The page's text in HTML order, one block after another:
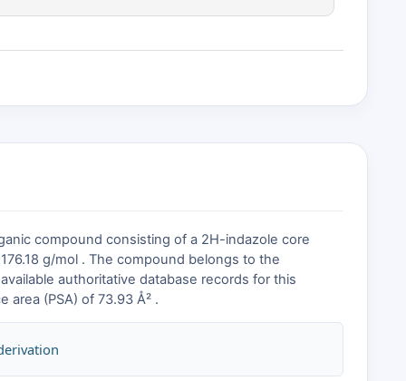
compound consisting of a 2H-indazole core
g/mol . The compound belongs to the
authoritative database records for this
(PSA) of 73.93 Å² .